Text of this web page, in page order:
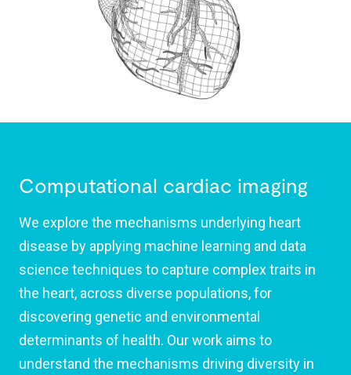
Computational cardiac imaging
We explore the mechanisms underlying heart
disease by applying machine learning and data
science techniques to capture complex traits in
the heart, across diverse populations, for
discovering genetic and environmental
determinants of health. Our work aims to
understand the mechanisms driving diversity in